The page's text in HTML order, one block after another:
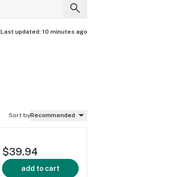
Last updated: 10 minutes ago
Sort byRecommended
$39.94
add to cart